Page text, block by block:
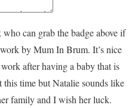
can grab the badge above if
by Mum In Brum. It’s nice
after having a baby that is
time but Natalie sounds like
family and I wish her luck.